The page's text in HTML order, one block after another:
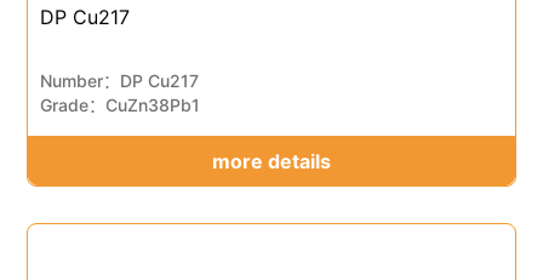
DP Cu217
Number：DP Cu217
Grade：CuZn38Pb1
more details